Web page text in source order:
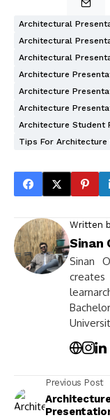
Architectural
Architectural
Architectural
Architecture
Architecture
Architecture
Architecture Student
Tips For
Written
Sinan
Sinan
Previous Post